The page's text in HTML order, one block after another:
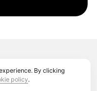
By clicking
policy.